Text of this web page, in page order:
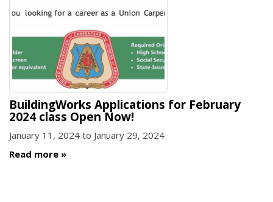
BuildingWorks Applications for February
2024 class Open Now!
January 11, 2024 to January 29, 2024
Read more